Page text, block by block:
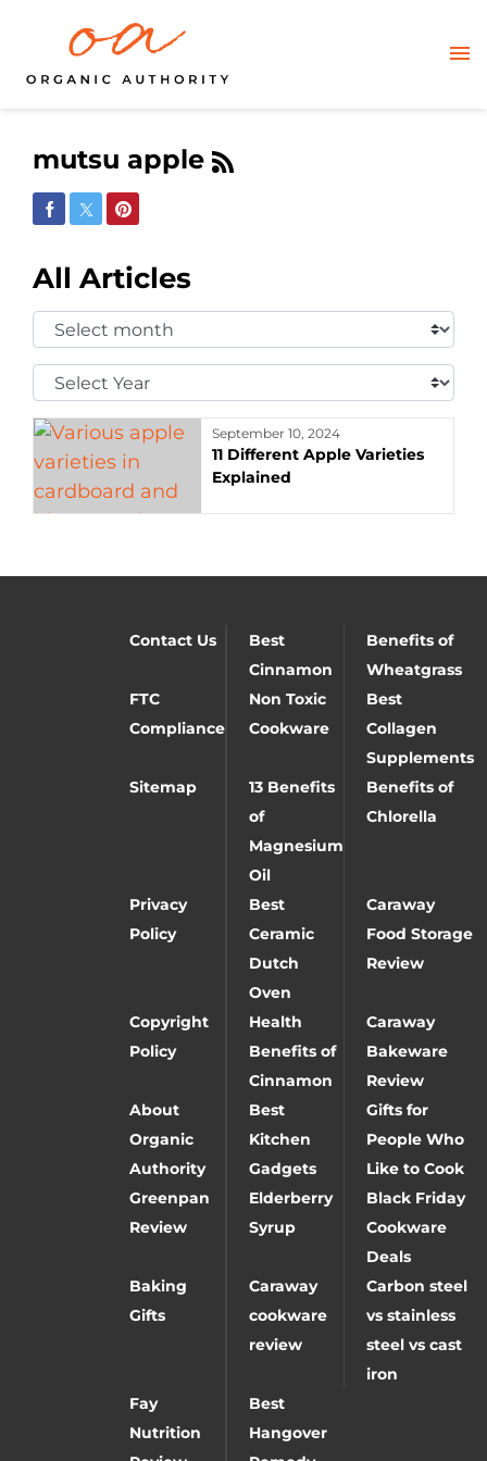
mutsu apple
Share on Facebook
Share on Twitter
Share on Pinterest
All Articles
Select
Month:
Select
Year:
September 10, 2024
11 Different Apple Varieties
Explained
Contact Us
Best
Cinnamon
Benefits of
Wheatgrass
FTC
Compliance
Non Toxic
Cookware
Best
Collagen
Supplements
Sitemap
13 Benefits
of
Magnesium
Oil
Benefits of
Chlorella
Privacy
Policy
Best
Ceramic
Dutch
Oven
Caraway
Food Storage
Review
Copyright
Policy
Health
Benefits of
Cinnamon
Caraway
Bakeware
Review
About
Organic
Authority
Best
Kitchen
Gadgets
Gifts for
People Who
Like to Cook
Greenpan
Review
Elderberry
Syrup
Black Friday
Cookware
Deals
Baking
Gifts
Caraway
cookware
review
Carbon steel
vs stainless
steel vs cast
iron
Fay
Nutrition
Best
Hangover